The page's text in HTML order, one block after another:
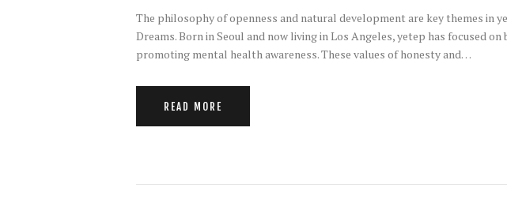
The philosophy of openness and natural development are key themes in
Dreams. Born in Seoul and now living in Los Angeles, yetep has focused
promoting mental health awareness. These values of honesty and…
READ MORE